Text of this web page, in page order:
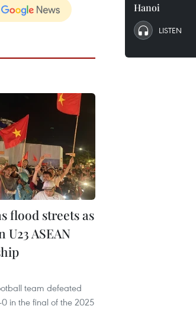
flood streets as
ASEAN
team defeated
0 in the final of the 2025
Hanoi
LISTEN